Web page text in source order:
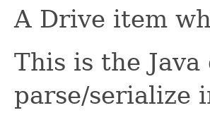
A Drive item
This is the
parse/serialize